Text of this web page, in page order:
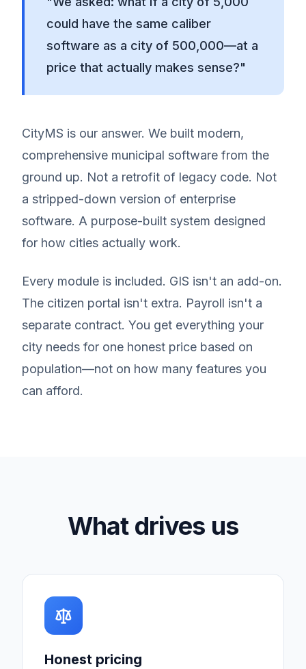
could have the same caliber
software as a city of 500,000—at a
price that actually makes sense?"
CityMS is our answer. We built modern,
comprehensive municipal software from the
ground up. Not a retrofit of legacy code. Not
a stripped-down version of enterprise
software. A purpose-built system designed
for how cities actually work.
Every module is included. GIS isn't an add-on.
The citizen portal isn't extra. Payroll isn't a
separate contract. You get everything your
city needs for one honest price based on
population—not on how many features you
can afford.
What drives us
Honest pricing